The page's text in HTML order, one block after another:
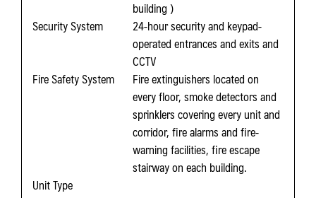
building )
Security System
24-hour security and keypad-
operated entrances and exits and
CCTV
Fire Safety System
Fire extinguishers located on
every floor, smoke detectors and
sprinklers covering every unit and
corridor, fire alarms and fire-
warning facilities, fire escape
stairway on each building.
Unit Type